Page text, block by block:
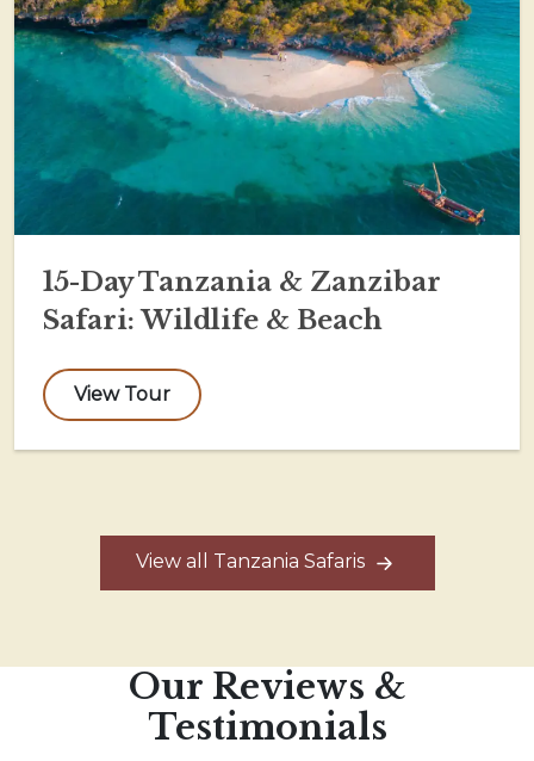
15-Day Tanzania & Zanzibar
Safari: Wildlife & Beach
View Tour
View all Tanzania Safaris
Our Reviews &
Testimonials